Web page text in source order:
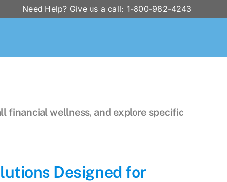
Need Help? Give us a call: 1-800-982-4243
financial wellness, and explore specific
Designed for